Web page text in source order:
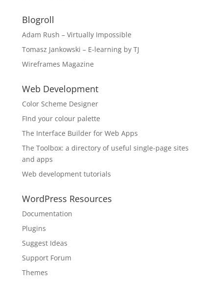
Blogroll
Adam Rush – Virtually Impossible
Tomasz Jankowski – E-learning by TJ
Wireframes Magazine
Web Development
Color Scheme Designer
FInd your colour palette
The Interface Builder for Web Apps
The Toolbox: a directory of useful single-page sites
and apps
Web development tutorials
WordPress Resources
Documentation
Plugins
Suggest Ideas
Support Forum
Themes